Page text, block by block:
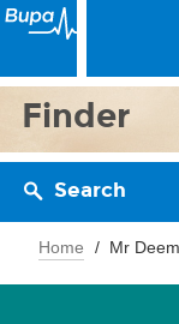
Finder
Search
Home Mr